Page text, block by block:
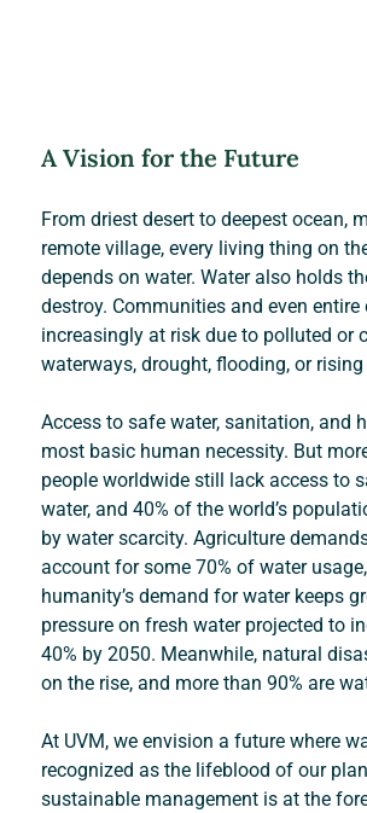
A Vision for the Future
From driest desert to deepest ocean,
remote village, every living thing on
depends on water. Water also holds
destroy. Communities and even entire
increasingly at risk due to polluted or
waterways, drought, flooding, or rising
Access to safe water, sanitation, and
most basic human necessity. But
people worldwide still lack access to
water, and 40% of the world’s
by water scarcity. Agriculture
account for some 70% of water
humanity’s demand for water keeps
pressure on fresh water projected to
40% by 2050. Meanwhile, natural
on the rise, and more than 90% are
At UVM, we envision a future where
recognized as the lifeblood of our
sustainable management is at the